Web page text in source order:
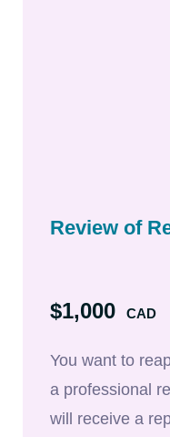
Review of
$1,000 CAD
You want to
a professional
will receive a